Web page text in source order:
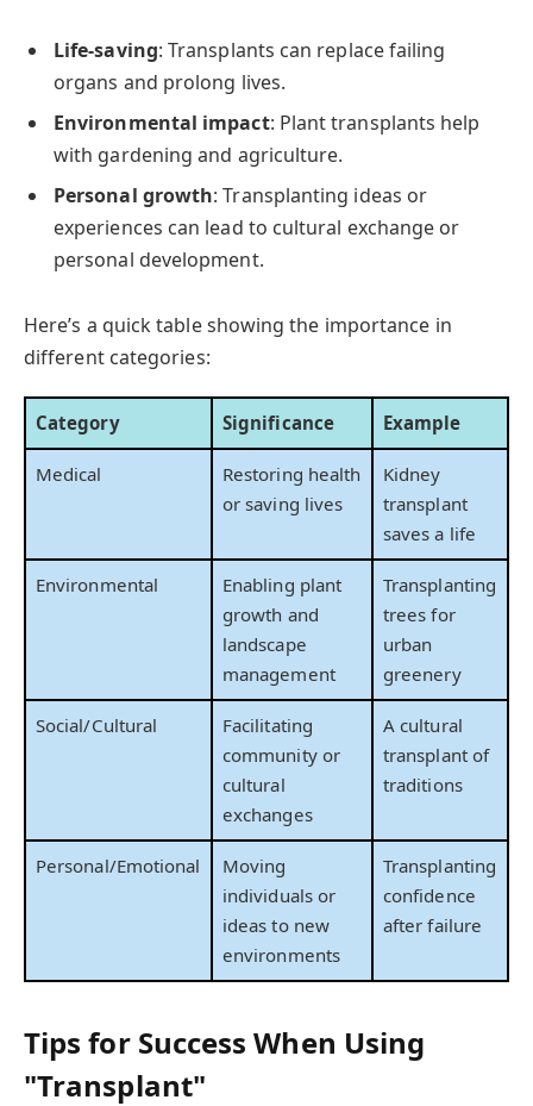
Life-saving: Transplants can replace failing
organs and prolong lives.
Environmental impact: Plant transplants help
with gardening and agriculture.
Personal growth: Transplanting ideas or
experiences can lead to cultural exchange or
personal development.
Here’s a quick table showing the importance in
different categories:
Category Significance Example
Medical
Restoring health
or saving lives
Kidney
transplant
saves a life
Environmental
Enabling plant
growth and
landscape
management
Transplanting
trees for
urban
greenery
Social/Cultural
Facilitating
community or
cultural
exchanges
A cultural
transplant of
traditions
Personal/Emotional
Moving
individuals or
ideas to new
environments
Transplanting
confidence
after failure
Tips for Success When Using
"Transplant"